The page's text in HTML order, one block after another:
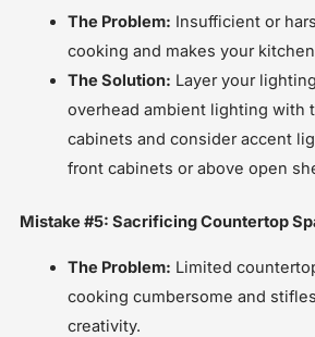
The Problem: Insufficient or
cooking and makes your
The Solution: Layer your
overhead ambient lighting with
cabinets and consider accent
front cabinets or above open
Mistake #5: Sacrificing Countertop
The Problem: Limited
cooking cumbersome and
creativity.